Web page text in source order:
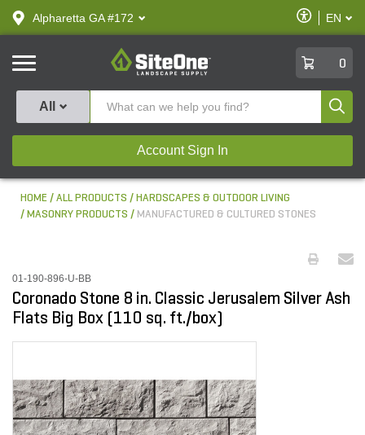
text.skipToContent
text.skipToNavigation
Alpharetta GA #172
Enable
Accessibility
EN
SiteOne
0
All
Account Sign In
HOME ALL PRODUCTS
HARDSCAPES & OUTDOOR LIVING
MASONRY PRODUCTS
MANUFACTURED & CULTURED STONES
01-190-896-U-BB
Coronado Stone 8 in. Classic Jerusalem Silver Ash
Flats Big Box (110 sq. ft./box)